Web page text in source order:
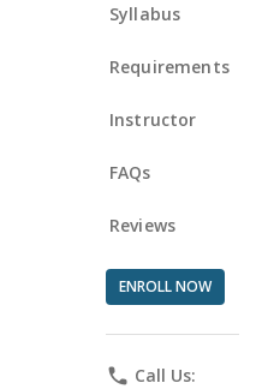
Syllabus
Requirements
Instructor
FAQs
Reviews
ENROLL NOW
phone Call Us: